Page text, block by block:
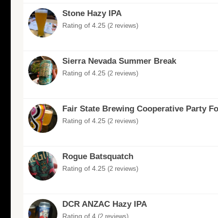
Stone Hazy IPA
Rating of 4.25 (2 reviews)
Sierra Nevada Summer Break
Rating of 4.25 (2 reviews)
Fair State Brewing Cooperative Party
Rating of 4.25 (2 reviews)
Rogue Batsquatch
Rating of 4.25 (2 reviews)
DCR ANZAC Hazy IPA
Rating of 4 (2 reviews)